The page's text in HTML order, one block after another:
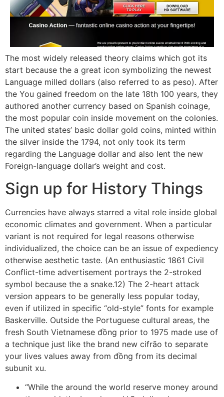
The most widely released theory claims which got its
start because the a great icon symbolizing the newest
Language milled dollars (also referred to as peso). After
the You gained freedom on the late 18th 100 years, they
authored another currency based on Spanish coinage,
the most popular coin inside movement on the colonies.
The united states’ basic dollar gold coins, minted within
the silver inside the 1794, not only took its term
regarding the Language dollar and also lent the new
Foreign-language dollar’s weight and cost.
Sign up for History Things
Currencies have always starred a vital role inside global
economic climates and government. When a particular
variant is not required for legal reasons otherwise
individualized, the choice can be an issue of expediency
otherwise aesthetic taste. (An enthusiastic 1861 Civil
Conflict-time advertisement portrays the 2-stroked
symbol because the a snake.12) The 2-heart attack
version appears to be generally less popular today,
even if utilized in specific “old-style” fonts for example
Baskerville. Outside the Portuguese cultural areas, the
fresh South Vietnamese đồng prior to 1975 made use of
a technique just like the brand new cifrão to separate
your lives values away from đồng from its decimal
subunit xu.
“While the around the world reserve money around